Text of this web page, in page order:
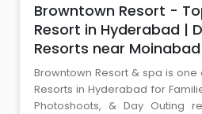
Browntown Resort -
Resort in Hyderabad |
Resorts near Moinabad
Browntown Resort & spa is one
Resorts in Hyderabad for
Photoshoots, & Day Outing